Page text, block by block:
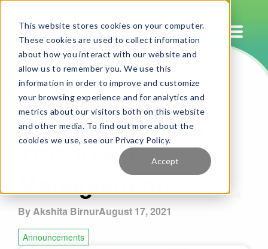
This website stores cookies on your computer.
These cookies are used to collect information
about how you interact with our website and
allow us to remember you. We use this
information in order to improve and customize
your browsing experience and for analytics and
metrics about our visitors both on this website
and other media. To find out more about the
cookies we use, see our Privacy Policy.
Accept
Announcing our
Partnership with
TFG Asset
Management.
By Akshita BirnurAugust 17, 2021
Announcements